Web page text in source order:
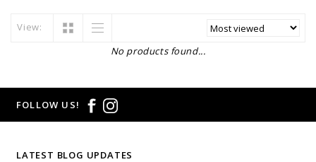
View:
No products found...
FOLLOW US!
LATEST BLOG UPDATES